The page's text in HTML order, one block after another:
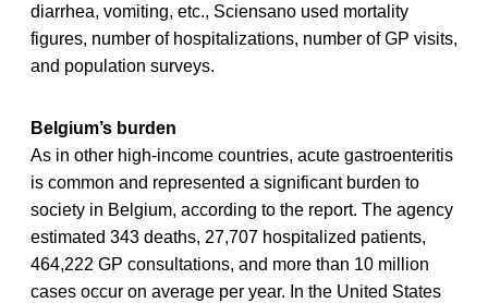
diarrhea, vomiting, etc., Sciensano used mortality
figures, number of hospitalizations, number of GP visits,
and population surveys.
Belgium’s burden
As in other high-income countries, acute gastroenteritis
is common and represented a significant burden to
society in Belgium, according to the report. The agency
estimated 343 deaths, 27,707 hospitalized patients,
464,222 GP consultations, and more than 10 million
cases occur on average per year. In the United States